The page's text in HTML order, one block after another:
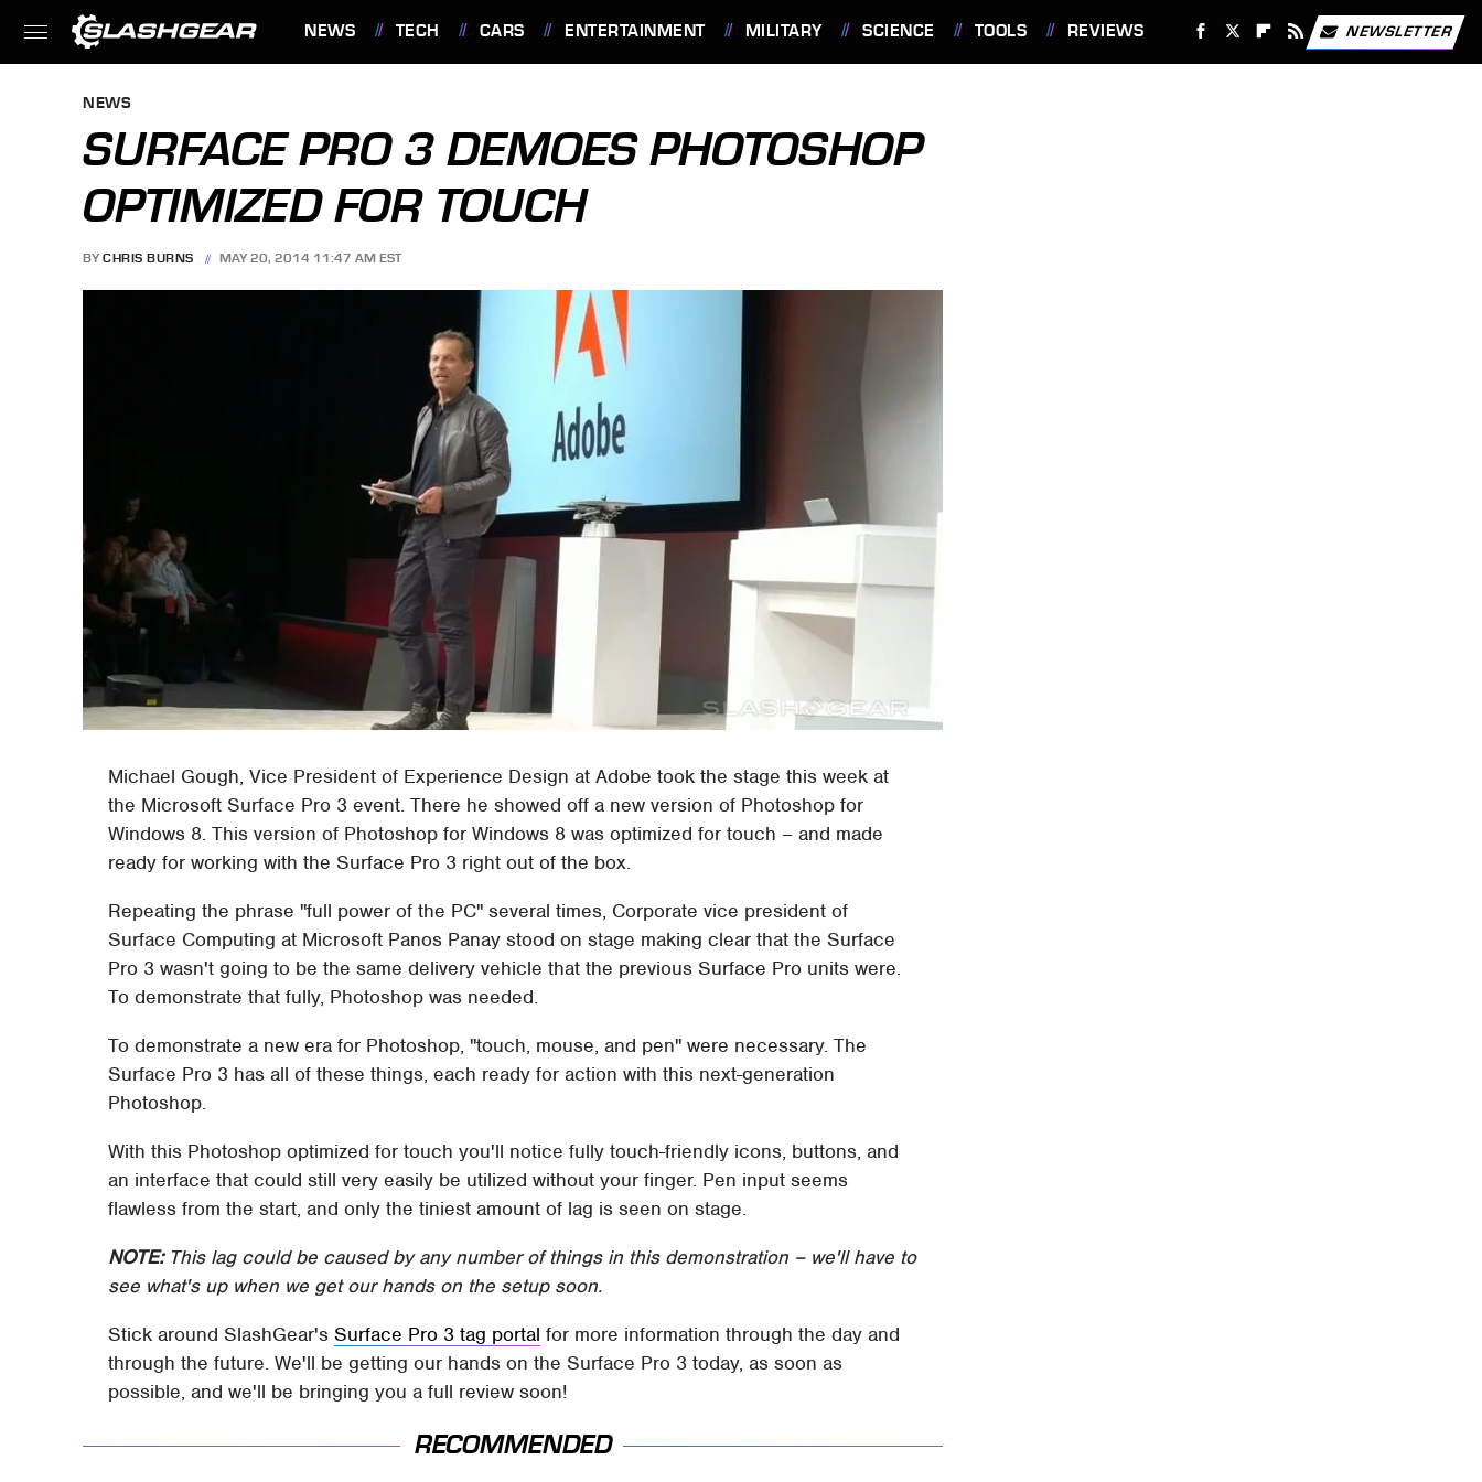
NEWS TECH CARS ENTERTAINMENT MILITARY SCIENCE TOOLS REVIEWS NEWSLETTER
NEWS
SURFACE PRO 3 DEMOES PHOTOSHOP
OPTIMIZED FOR TOUCH
BY CHRIS BURNS MAY 20, 2014 11:47 AM EST
Michael Gough, Vice President of Experience Design at Adobe took the stage this week at
the Microsoft Surface Pro 3 event. There he showed off a new version of Photoshop for
Windows 8. This version of Photoshop for Windows 8 was optimized for touch – and made
ready for working with the Surface Pro 3 right out of the box.
Repeating the phrase "full power of the PC" several times, Corporate vice president of
Surface Computing at Microsoft Panos Panay stood on stage making clear that the Surface
Pro 3 wasn't going to be the same delivery vehicle that the previous Surface Pro units were.
To demonstrate that fully, Photoshop was needed.
To demonstrate a new era for Photoshop, "touch, mouse, and pen" were necessary. The
Surface Pro 3 has all of these things, each ready for action with this next-generation
Photoshop.
With this Photoshop optimized for touch you'll notice fully touch-friendly icons, buttons, and
an interface that could still very easily be utilized without your finger. Pen input seems
flawless from the start, and only the tiniest amount of lag is seen on stage.
NOTE:This lag could be caused by any number of things in this demonstration – we'll have to
see what's up when we get our hands on the setup soon.
Stick around SlashGear'sSurface Pro 3 tag portal for more information through the day and
through the future. We'll be getting our hands on the Surface Pro 3 today, as soon as
possible, and we'll be bringing you a full review soon!
RECOMMENDED